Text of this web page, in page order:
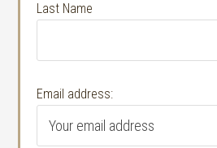
Last Name
Email address: